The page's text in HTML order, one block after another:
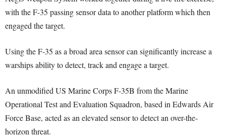
with the F-35 passing sensor data to another platform which then
engaged the target.
Using the F-35 as a broad area sensor can significantly increase a
warships ability to detect, track and engage a target.
An unmodified US Marine Corps F-35B from the Marine
Operational Test and Evaluation Squadron, based in Edwards Air
Force Base, acted as an elevated sensor to detect an over-the-
horizon threat.